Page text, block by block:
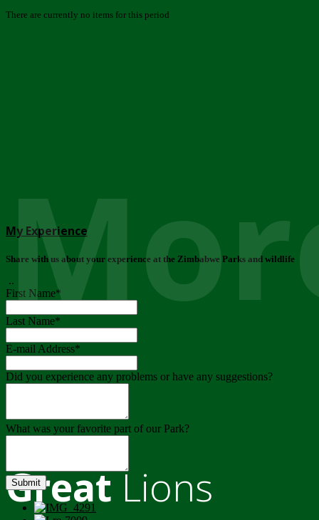
GreatLions
There are currently no items for this period
My Experience
Share with us about your experience at the Zimbabwe Parks and wildlife
..
First Name*
Last Name*
E-mail Address*
Did you experience any problems or have any suggestions?
What was your favorite part of our Park?
Submit